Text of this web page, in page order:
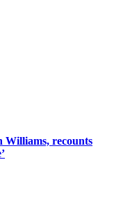
Williams, recounts